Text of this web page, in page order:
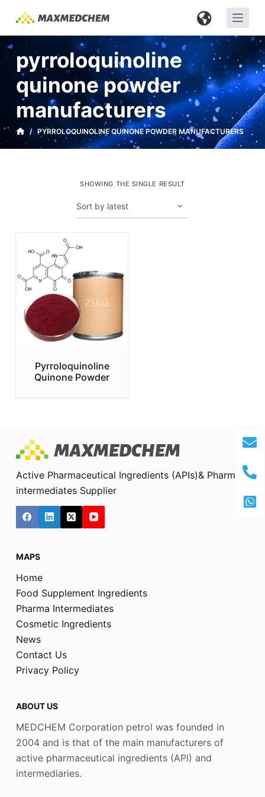
i
p
o
n
t
pyrroloquinoline
quinone powder
manufacturers
/ PYRROLOQUINOLINE QUINONE POWDER MANUFACTURERS
SHOWING THE SINGLE RESULT
Pyrroloquinoline
Quinone Powder
Active Pharmaceutical Ingredients (APIs)& Pharma
intermediates Supplier
MAPS
Home
Food Supplement Ingredients
Pharma Intermediates
Cosmetic Ingredients
News
Contact Us
Privacy Policy
ABOUT US
MEDCHEM Corporation petrol was founded in
2004 and is that of the main manufacturers of
active pharmaceutical ingredients (API) and
intermediaries.